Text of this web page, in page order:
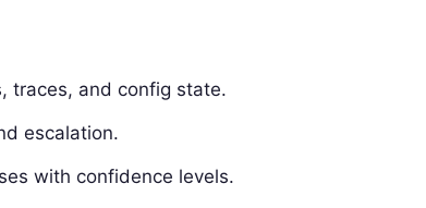
traces, and config state.
escalation.
with confidence levels.